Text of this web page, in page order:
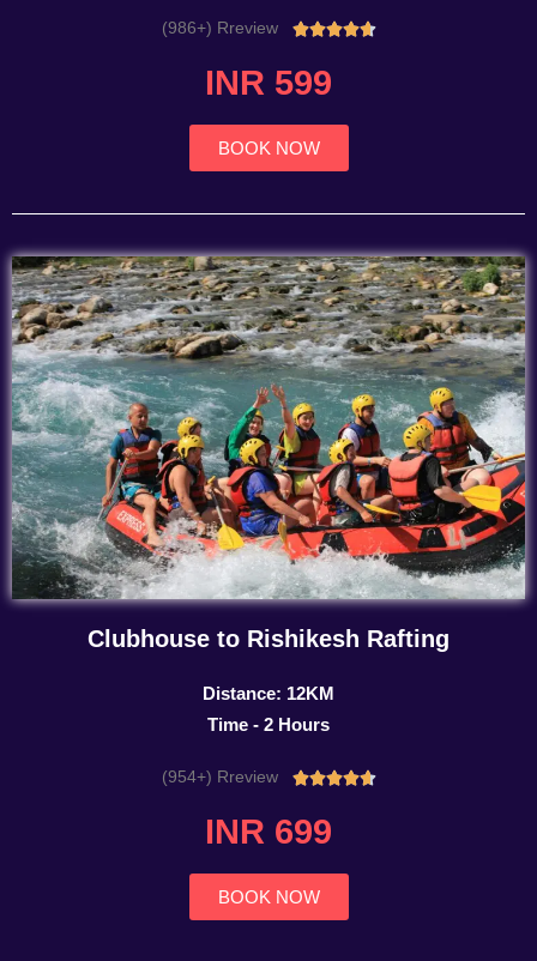
(986+) Rreview Rated
INR 599
BOOK NOW
Clubhouse to Rishikesh Rafting
Distance: 12KM
Time - 2 Hours
(954+) Rreview Rated
INR 699
BOOK NOW